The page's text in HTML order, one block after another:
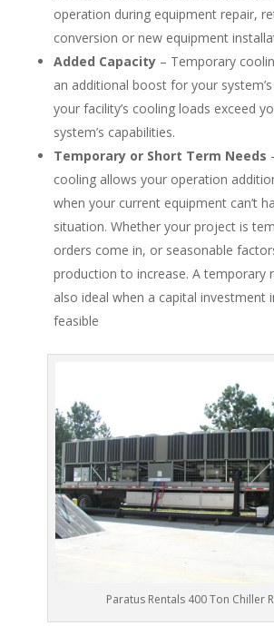
operation during equipment repair,
conversion or new equipment
Added Capacity– Temporary
an additional boost for your
your facility’s cooling loads exceed
system’s capabilities.
Temporary or Short Term Needs
cooling allows your operation
when your current equipment can’t
situation. Whether your project is
orders come in, or seasonable
production to increase. A temporary
also ideal when a capital investment
feasible
Paratus Rentals 400 Ton Chiller